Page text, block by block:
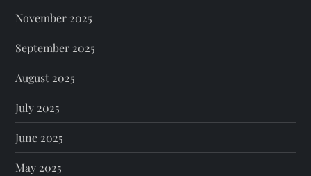
November 2025
September 2025
August 2025
July 2025
June 2025
May 2025